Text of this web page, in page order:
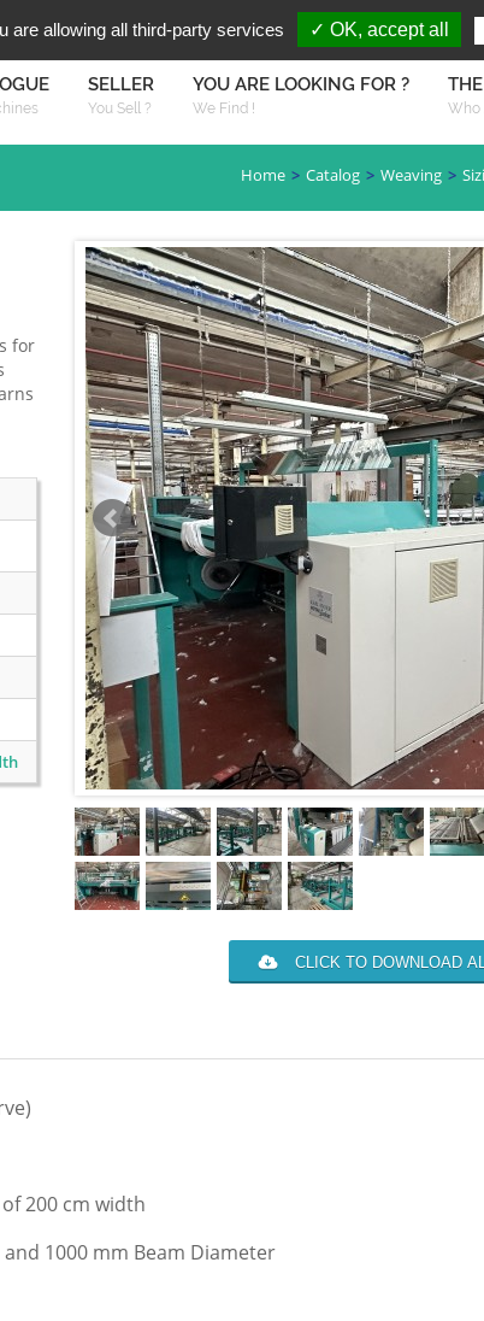
You are Looking
SELLER
You Sell ?
YOU ARE LOOKING FOR ?
We Find ! Who
Home Catalog Weaving
for
CLICK TO DOWNLOAD
200 cm width
1000 mm Beam Diameter
are allowing all third-party services ✓ OK, accept all